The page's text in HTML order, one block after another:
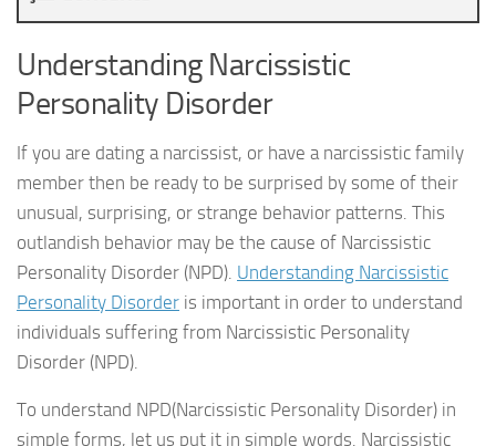
Understanding Narcissistic
Personality Disorder
If you are dating a narcissist, or have a narcissistic family
member then be ready to be surprised by some of their
unusual, surprising, or strange behavior patterns. This
outlandish behavior may be the cause of Narcissistic
Personality Disorder (NPD). Understanding Narcissistic
Personality Disorder is important in order to understand
individuals suffering from Narcissistic Personality
Disorder (NPD).
To understand NPD(Narcissistic Personality Disorder) in
simple forms, let us put it in simple words. Narcissistic